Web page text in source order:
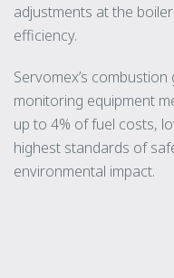
adjustments at the
efficiency.
Servomex’s
monitoring equipment
up to 4% of fuel costs,
highest standards of
environmental impact.